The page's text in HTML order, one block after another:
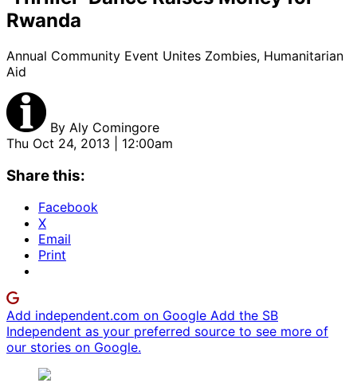
Rwanda
Annual Community Event Unites Zombies, Humanitarian
Aid
By Aly Comingore
Thu Oct 24, 2013 | 12:00am
Share this:
Facebook
X
Email
Print
Add independent.com on Google Add the SB
Independent as your preferred source to see more of
our stories on Google.